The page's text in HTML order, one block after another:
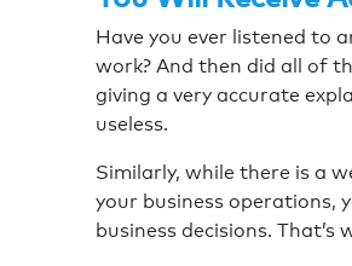
Have you ever listened to
work? And then did all of
giving a very accurate
useless.
Similarly, while there is a
your business operations,
business decisions.